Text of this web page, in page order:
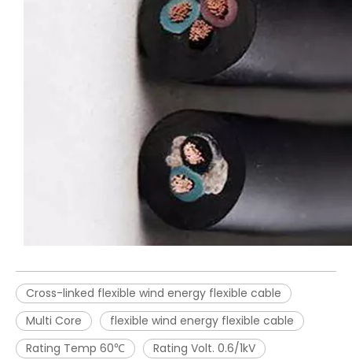
Cross-linked flexible wind energy flexible cable
Multi Core
flexible wind energy flexible cable
Rating Temp 60℃
Rating Volt. 0.6/1kV